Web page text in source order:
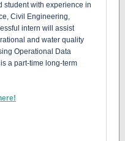
student with experience in
Civil Engineering,
intern will assist
and water quality
Operational Data
a part-time long-term